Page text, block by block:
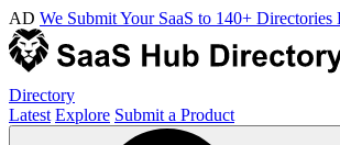
AD We Submit Your SaaS to 140+ Directories
Directory
Latest Explore Submit a Product